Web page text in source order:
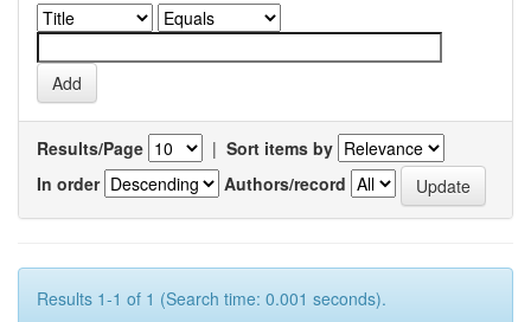
Results/Page | Sort items by
In order
Authors/record
Results 1-1 of 1 (Search time: 0.001 seconds).